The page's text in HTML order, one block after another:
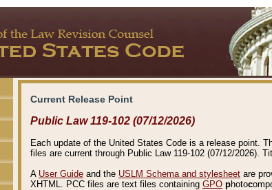
Current Release Point
Public Law 119-102 (07/12/2026)
Each update of the United States Code is a release point.
files are current through Public Law 119-102 (07/12/2026).
A User Guide and the USLM Schema and stylesheet are
XHTML. PCC files are text files containing GPO photoc